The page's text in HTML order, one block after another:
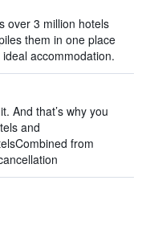
over 3 million hotels
them in one place
accommodation.
And that’s why you
and
from